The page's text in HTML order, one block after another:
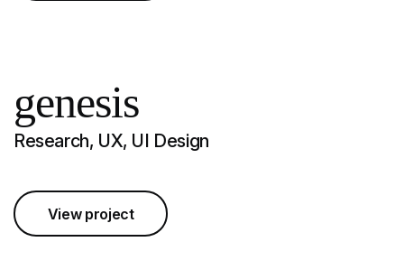
genesis
Research, UX, UI Design
View project